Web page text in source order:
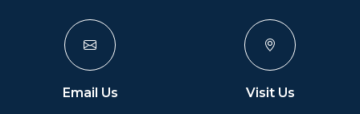
Email Us Visit Us